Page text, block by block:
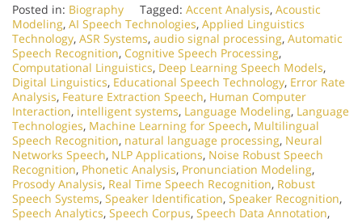
Posted in: Biography Tagged: Accent Analysis, Acoustic
Modeling, AI Speech Technologies, Applied Linguistics
Technology, ASR Systems, audio signal processing, Automatic
Speech Recognition, Cognitive Speech Processing,
Computational Linguistics, Deep Learning Speech Models,
Digital Linguistics, Educational Speech Technology, Error Rate
Analysis, Feature Extraction Speech, Human Computer
Interaction, intelligent systems, Language Modeling, Language
Technologies, Machine Learning for Speech, Multilingual
Speech Recognition, natural language processing, Neural
Networks Speech, NLP Applications, Noise Robust Speech
Recognition, Phonetic Analysis, Pronunciation Modeling,
Prosody Analysis, Real Time Speech Recognition, Robust
Speech Systems, Speaker Identification, Speaker Recognition,
Speech Analytics, Speech Corpus, Speech Data Annotation,